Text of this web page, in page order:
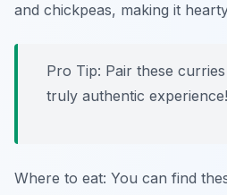
and chickpeas, making it
Pro Tip: Pair these
truly authentic experience!
Where to eat: You can find